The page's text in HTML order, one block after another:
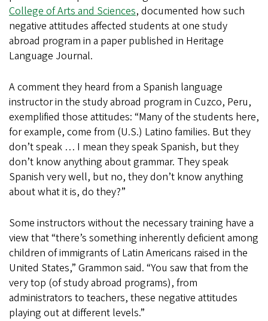
College of Arts and Sciences, documented how such
negative attitudes affected students at one study
abroad program in a paper published in Heritage
Language Journal.
A comment they heard from a Spanish language
instructor in the study abroad program in Cuzco, Peru,
exemplified those attitudes: “Many of the students here,
for example, come from (U.S.) Latino families. But they
don’t speak … I mean they speak Spanish, but they
don’t know anything about grammar. They speak
Spanish very well, but no, they don’t know anything
about what it is, do they?”
Some instructors without the necessary training have a
view that “there’s something inherently deficient among
children of immigrants of Latin Americans raised in the
United States,” Grammon said. “You saw that from the
very top (of study abroad programs), from
administrators to teachers, these negative attitudes
playing out at different levels.”